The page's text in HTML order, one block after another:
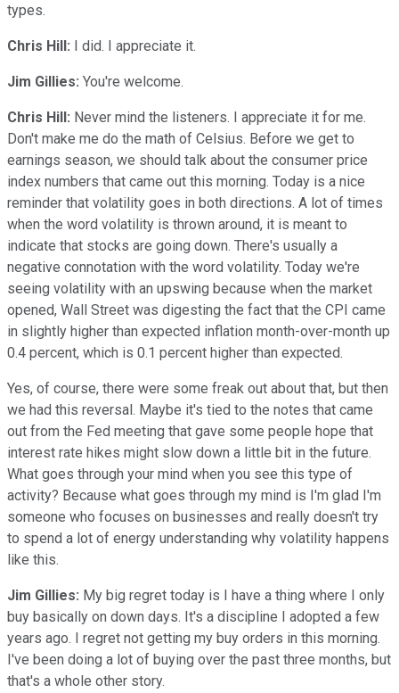
types.
Chris Hill: I did. I appreciate it.
Jim Gillies: You're welcome.
Chris Hill: Never mind the listeners. I appreciate it for me.
Don't make me do the math of Celsius. Before we get to
earnings season, we should talk about the consumer price
index numbers that came out this morning. Today is a nice
reminder that volatility goes in both directions. A lot of times
when the word volatility is thrown around, it is meant to
indicate that stocks are going down. There's usually a
negative connotation with the word volatility. Today we're
seeing volatility with an upswing because when the market
opened, Wall Street was digesting the fact that the CPI came
in slightly higher than expected inflation month-over-month up
0.4 percent, which is 0.1 percent higher than expected.
Yes, of course, there were some freak out about that, but then
we had this reversal. Maybe it's tied to the notes that came
out from the Fed meeting that gave some people hope that
interest rate hikes might slow down a little bit in the future.
What goes through your mind when you see this type of
activity? Because what goes through my mind is I'm glad I'm
someone who focuses on businesses and really doesn't try
to spend a lot of energy understanding why volatility happens
like this.
Jim Gillies: My big regret today is I have a thing where I only
buy basically on down days. It's a discipline I adopted a few
years ago. I regret not getting my buy orders in this morning.
I've been doing a lot of buying over the past three months, but
that's a whole other story.